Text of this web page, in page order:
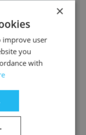
×
improve user
you
with